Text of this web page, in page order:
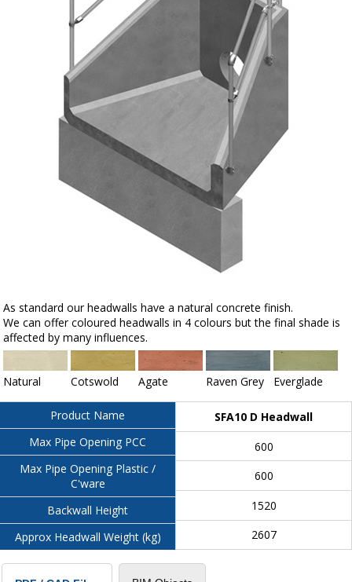
As standard our headwalls have a natural concrete finish.
We can offer coloured headwalls in 4 colours but the final shade is
affected by many influences.
Natural Cotswold Agate Raven Grey Everglade
Product Name
Max Pipe Opening PCC
Max Pipe Opening Plastic /
C'ware
Backwall Height
Approx Headwall Weight (kg)
SFA10 D Headwall
600
600
1520
2607